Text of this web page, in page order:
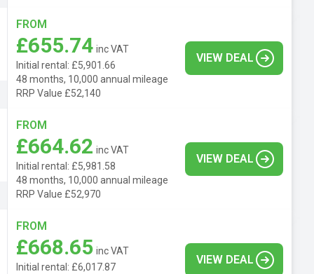
FROM
£655.74 inc VAT
Initial rental: £5,901.66
48 months, 10,000 annual mileage
RRP Value £52,140
VIEW DEAL
FROM
£664.62 inc VAT
Initial rental: £5,981.58
48 months, 10,000 annual mileage
RRP Value £52,970
VIEW DEAL
FROM
£668.65 inc VAT
Initial rental: £6,017.87
VIEW DEAL